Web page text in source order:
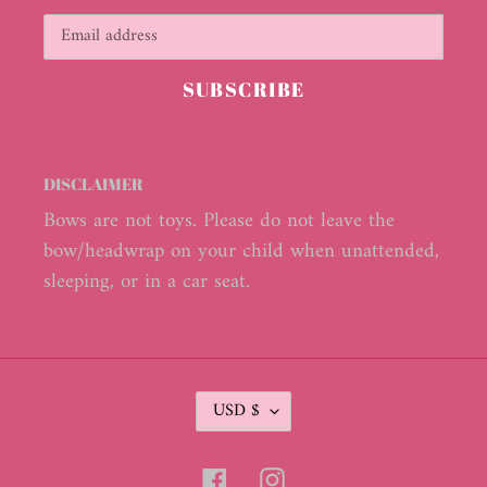
SUBSCRIBE
DISCLAIMER
Bows are not toys. Please do not leave the
bow/headwrap on your child when unattended,
sleeping, or in a car seat.
C
U
R
USD $
FacebookInstagram